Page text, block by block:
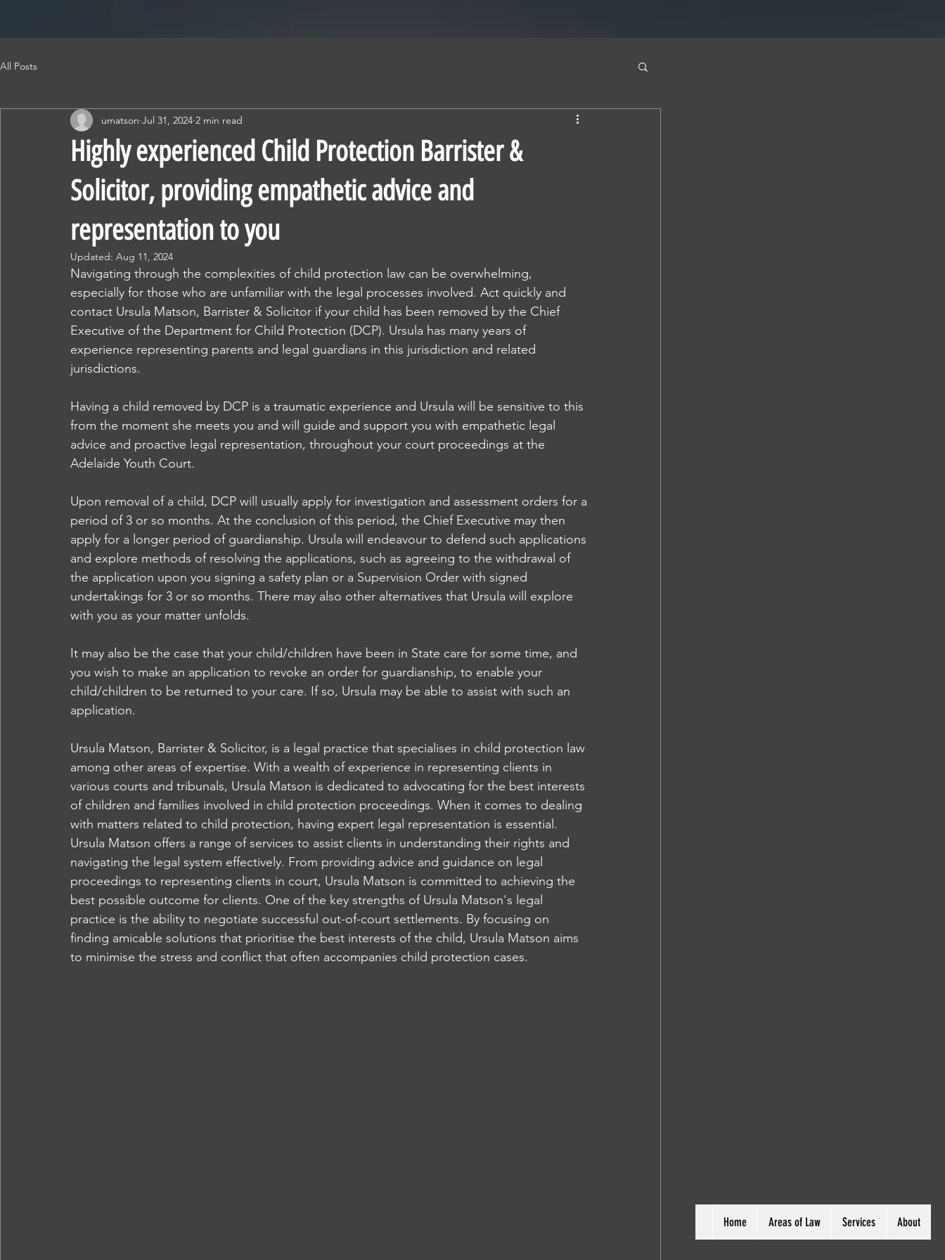
Home Areas of Law Services About
All Posts
Highly experienced Child Protection Barrister &
Solicitor, providing empathetic advice and
representation to you
umatson Jul 31, 2024 2 min read
Updated: Aug 11, 2024
Navigating through the complexities of child protection law can be overwhelming,
especially for those who are unfamiliar with the legal processes involved. Act quickly and
contact Ursula Matson, Barrister & Solicitor if your child has been removed by the Chief
Executive of the Department for Child Protection (DCP). Ursula has many years of
experience representing parents and legal guardians in this jurisdiction and related
jurisdictions.
Having a child removed by DCP is a traumatic experience and Ursula will be sensitive to this
from the moment she meets you and will guide and support you with empathetic legal
advice and proactive legal representation, throughout your court proceedings at the
Adelaide Youth Court.
Upon removal of a child, DCP will usually apply for investigation and assessment orders for a
period of 3 or so months. At the conclusion of this period, the Chief Executive may then
apply for a longer period of guardianship. Ursula will endeavour to defend such applications
and explore methods of resolving the applications, such as agreeing to the withdrawal of
the application upon you signing a safety plan or a Supervision Order with signed
undertakings for 3 or so months. There may also other alternatives that Ursula will explore
with you as your matter unfolds.
It may also be the case that your child/children have been in State care for some time, and
you wish to make an application to revoke an order for guardianship, to enable your
child/children to be returned to your care. If so, Ursula may be able to assist with such an
application.
Ursula Matson, Barrister & Solicitor, is a legal practice that specialises in child protection law
among other areas of expertise. With a wealth of experience in representing clients in
various courts and tribunals, Ursula Matson is dedicated to advocating for the best interests
of children and families involved in child protection proceedings. When it comes to dealing
with matters related to child protection, having expert legal representation is essential.
Ursula Matson offers a range of services to assist clients in understanding their rights and
navigating the legal system effectively. From providing advice and guidance on legal
proceedings to representing clients in court, Ursula Matson is committed to achieving the
best possible outcome for clients. One of the key strengths of Ursula Matson's legal
practice is the ability to negotiate successful out-of-court settlements. By focusing on
finding amicable solutions that prioritise the best interests of the child, Ursula Matson aims
to minimise the stress and conflict that often accompanies child protection cases.